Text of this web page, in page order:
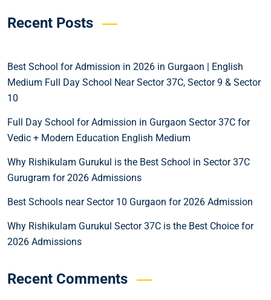
Recent Posts
Best School for Admission in 2026 in Gurgaon | English
Medium Full Day School Near Sector 37C, Sector 9 & Sector
10
Full Day School for Admission in Gurgaon Sector 37C for
Vedic + Modern Education English Medium
Why Rishikulam Gurukul is the Best School in Sector 37C
Gurugram for 2026 Admissions
Best Schools near Sector 10 Gurgaon for 2026 Admission
Why Rishikulam Gurukul Sector 37C is the Best Choice for
2026 Admissions
Recent Comments